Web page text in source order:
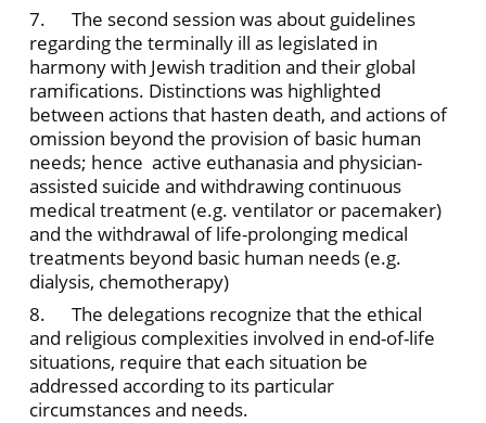
7. The second session was about guidelines
regarding the terminally ill as legislated in
harmony with Jewish tradition and their global
ramifications. Distinctions was highlighted
between actions that hasten death, and actions of
omission beyond the provision of basic human
needs; hence active euthanasia and physician-
assisted suicide and withdrawing continuous
medical treatment (e.g. ventilator or pacemaker)
and the withdrawal of life-prolonging medical
treatments beyond basic human needs (e.g.
dialysis, chemotherapy)
8. The delegations recognize that the ethical
and religious complexities involved in end-of-life
situations, require that each situation be
addressed according to its particular
circumstances and needs.